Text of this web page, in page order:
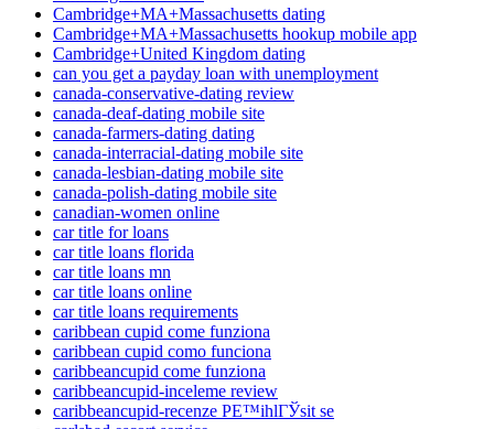
Cambridge+MA+Massachusetts dating
Cambridge+MA+Massachusetts hookup mobile app
Cambridge+United Kingdom dating
can you get a payday loan with unemployment
canada-conservative-dating review
canada-deaf-dating mobile site
canada-farmers-dating dating
canada-interracial-dating mobile site
canada-lesbian-dating mobile site
canada-polish-dating mobile site
canadian-women online
car title for loans
car title loans florida
car title loans mn
car title loans online
car title loans requirements
caribbean cupid come funziona
caribbean cupid como funciona
caribbeancupid come funziona
caribbeancupid-inceleme review
caribbeancupid-recenze PЕ™ihlГЎsit se